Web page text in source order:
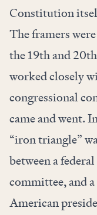
Constitution
The framers
the 19th and
worked closely
congressional
came and went.
“iron triangle”
between a
committee, and
American